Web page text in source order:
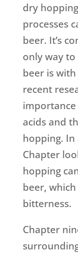
dry
processes
beer. It’s
only way
beer is
recent
acids and
hopping.
Chapter
hopping
beer,
bitterness.
Chapter